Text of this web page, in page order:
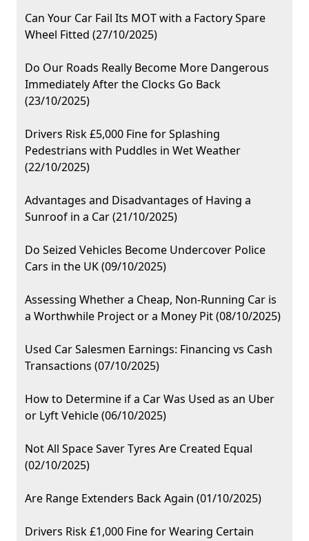
Can Your Car Fail Its MOT with a Factory Spare
Wheel Fitted (27/10/2025)
Do Our Roads Really Become More Dangerous
Immediately After the Clocks Go Back
(23/10/2025)
Drivers Risk £5,000 Fine for Splashing
Pedestrians with Puddles in Wet Weather
(22/10/2025)
Advantages and Disadvantages of Having a
Sunroof in a Car (21/10/2025)
Do Seized Vehicles Become Undercover Police
Cars in the UK (09/10/2025)
Assessing Whether a Cheap, Non-Running Car is
a Worthwhile Project or a Money Pit (08/10/2025)
Used Car Salesmen Earnings: Financing vs Cash
Transactions (07/10/2025)
How to Determine if a Car Was Used as an Uber
or Lyft Vehicle (06/10/2025)
Not All Space Saver Tyres Are Created Equal
(02/10/2025)
Are Range Extenders Back Again (01/10/2025)
Drivers Risk £1,000 Fine for Wearing Certain